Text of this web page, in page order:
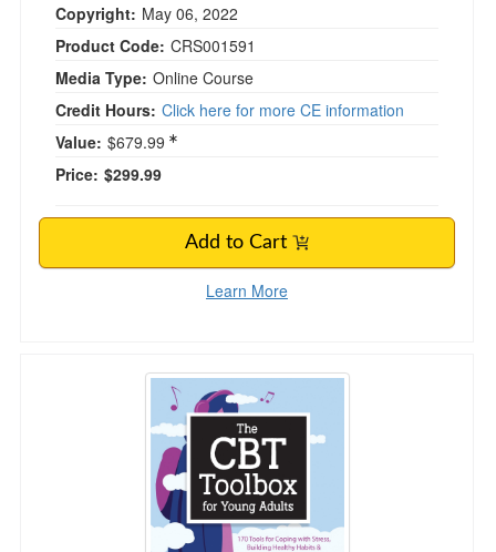
Copyright: May 06, 2022
Product Code: CRS001591
Media Type: Online Course
Credit Hours: Click here for more CE information
Value: $679.99
Price: $299.99
Add to Cart
Learn More
The CBT Toolbox for Young Adults